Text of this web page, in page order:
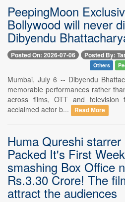
PeepingMoon
Bollywood will never
Dibyendu
Posted On: 2026-07-06 Posted By:
Others
Mumbai, July 6 -- Dibyendu
memorable performances rather
across films, OTT and
acclaimed actor b...
Read More
Huma Qureshi
Packed It's First
smashing Box Office
Rs.3.30 Crore! The
attract the audiences